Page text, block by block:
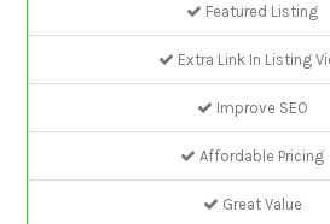
Featured Listing
Extra Link In Listing
Improve SEO
Affordable Pricing
Great Value